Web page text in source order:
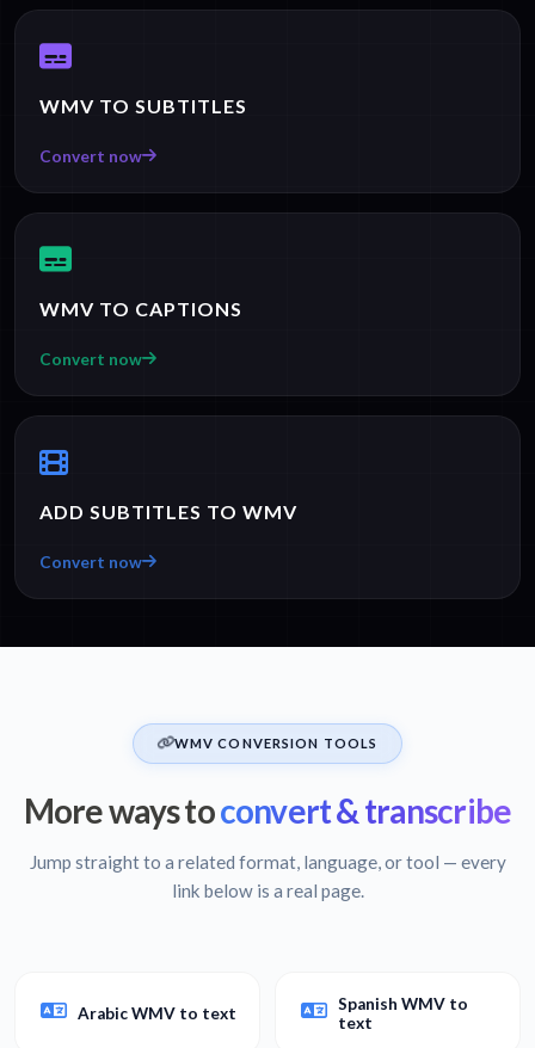
WMV TO SUBTITLES
Convert now
WMV TO CAPTIONS
Convert now
ADD SUBTITLES TO WMV
Convert now
WMV CONVERSION TOOLS
More ways toconvert & transcribe
Jump straight to a related format, language, or tool — every
link below is a real page.
Arabic WMV to text
Spanish WMV to
text